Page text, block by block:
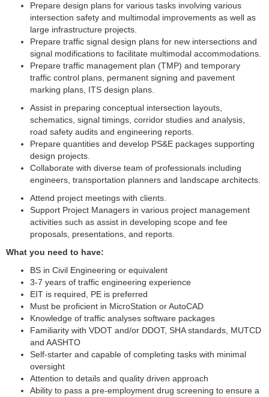
Prepare design plans for various tasks involving various
intersection safety and multimodal improvements as well as
large infrastructure projects.
Prepare traffic signal design plans for new intersections and
signal modifications to facilitate multimodal accommodations.
Prepare traffic management plan (TMP) and temporary
traffic control plans, permanent signing and pavement
marking plans, ITS design plans.
Assist in preparing conceptual intersection layouts,
schematics, signal timings, corridor studies and analysis,
road safety audits and engineering reports.
Prepare quantities and develop PS&E packages supporting
design projects.
Collaborate with diverse team of professionals including
engineers, transportation planners and landscape architects.
Attend project meetings with clients.
Support Project Managers in various project management
activities such as assist in developing scope and fee
proposals, presentations, and reports.
What you need to have:
BS in Civil Engineering or equivalent
3-7 years of traffic engineering experience
EIT is required, PE is preferred
Must be proficient in MicroStation or AutoCAD
Knowledge of traffic analyses software packages
Familiarity with VDOT and/or DDOT, SHA standards, MUTCD
and AASHTO
Self-starter and capable of completing tasks with minimal
oversight
Attention to details and quality driven approach
Ability to pass a pre-employment drug screening to ensure a